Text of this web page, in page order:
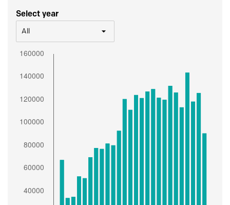
Select year
All